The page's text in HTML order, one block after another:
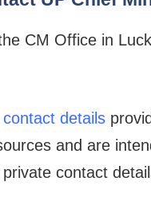
CM Office in
contact details
and are
contact